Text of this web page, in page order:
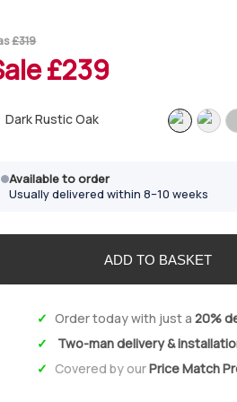
in sizes up to 310cm. Pair with
bedsides and chests for a
£319
£239
Dark Rustic Oak
Available to order
Usually delivered within 8–10 weeks
Order today with just a 20%
Two-man delivery &
Covered by ourPrice Match